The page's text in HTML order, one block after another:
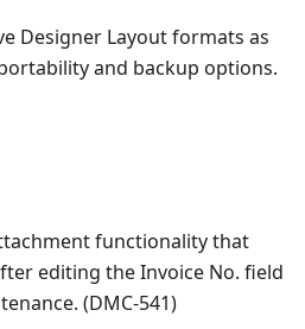
Designer Layout formats as
and backup options.
functionality that
editing the Invoice No. field
(DMC-541)